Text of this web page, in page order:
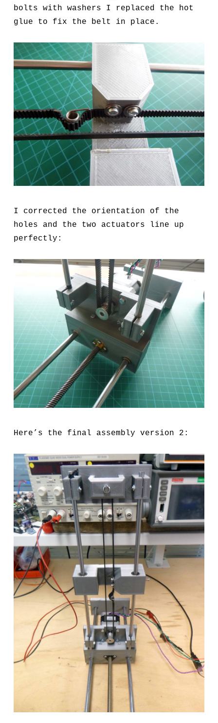
bolts with washers I replaced the hot
glue to fix the belt in place.
I corrected the orientation of the
holes and the two actuators line up
perfectly:
Here’s the final assembly version 2: